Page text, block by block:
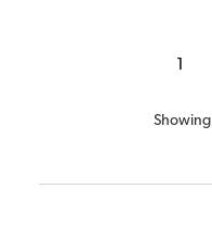
1
Showing